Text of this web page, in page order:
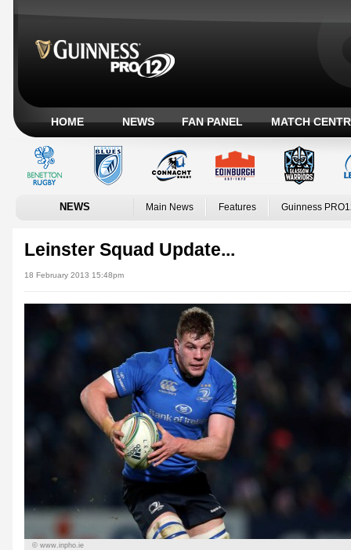
HOME NEWS FAN PANEL MATCH
NEWS Main News Features Guinness
Leinster Squad Update...
18 February 2013 15:48pm
© www.inpho.ie